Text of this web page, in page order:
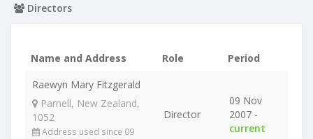
Directors
Name and Address Role
Period
Raewyn Mary Fitzgerald
Parnell, New Zealand,
1052
Address used since 09
Director
09 Nov
2007 -
current